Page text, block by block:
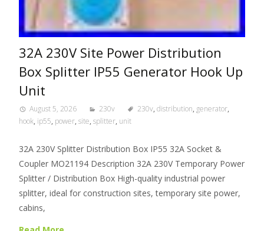
32A 230V Site Power Distribution
Box Splitter IP55 Generator Hook Up
Unit
August 5, 2026 230v 230v, distribution, generator,
hook, ip55, power, site, splitter, unit
32A 230V Splitter Distribution Box IP55 32A Socket &
Coupler MO21194 Description 32A 230V Temporary Power
Splitter / Distribution Box High-quality industrial power
splitter, ideal for construction sites, temporary site power,
cabins,